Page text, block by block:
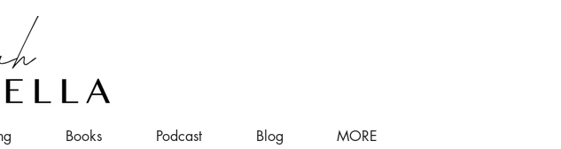
Books Podcast Blog MORE